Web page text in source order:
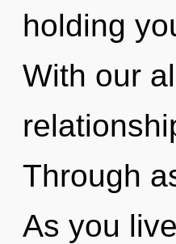
holding
With our
Through
As you